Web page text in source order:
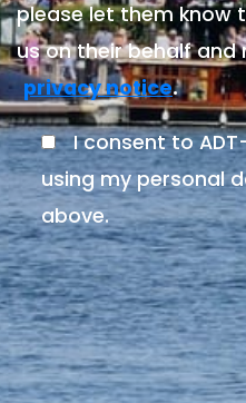
please let them know
us on their behalf
privacy notice.
I consent to
using my personal
above.